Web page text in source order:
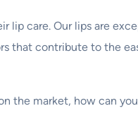
care. Our lips are
that contribute to the
the market, how can